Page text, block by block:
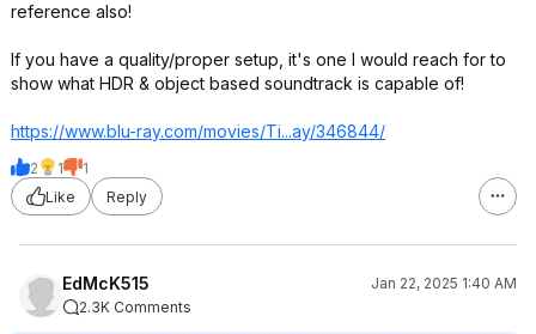
reference also!
If you have a quality/proper setup, it's one I would reach for to
show what HDR & object based soundtrack is capable of!
https://www.blu-ray.com/movies/Ti...ay/346844/
2 1
1
Like
Reply
EdMcK515
Jan 22, 2025 1:40 AM
2.3K Comments